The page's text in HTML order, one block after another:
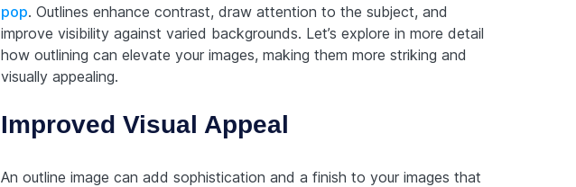
pop. Outlines enhance contrast, draw attention to the subject, and
improve visibility against varied backgrounds. Let’s explore in more detail
how outlining can elevate your images, making them more striking and
visually appealing.
Improved Visual Appeal
An outline image can add sophistication and a finish to your images that